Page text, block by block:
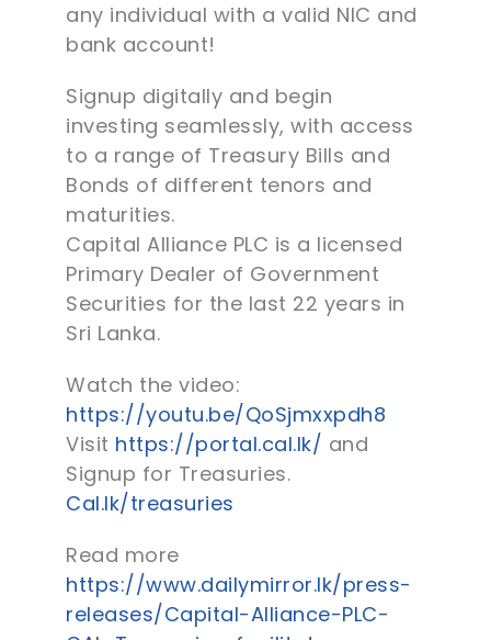
any individual with a valid NIC and
bank account!
Signup digitally and begin
investing seamlessly, with access
to a range of Treasury Bills and
Bonds of different tenors and
maturities.
Capital Alliance PLC is a licensed
Primary Dealer of Government
Securities for the last 22 years in
Sri Lanka.
Watch the video:
https://youtu.be/QoSjmxxpdh8
Visit https://portal.cal.lk/ and
Signup for Treasuries.
Cal.lk/treasuries
Read more
https://www.dailymirror.lk/press-
releases/Capital-Alliance-PLC-